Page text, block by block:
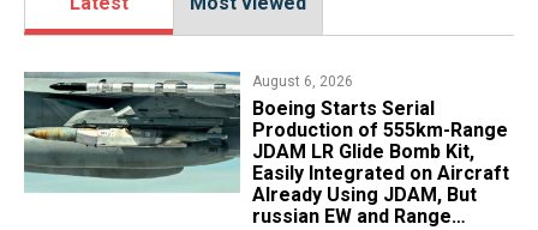
August 6, 2026
Boeing Starts Serial
Production of 555km-Range
JDAM LR Glide Bomb Kit,
Easily Integrated on Aircraft
Already Using JDAM, But
russian EW and Range